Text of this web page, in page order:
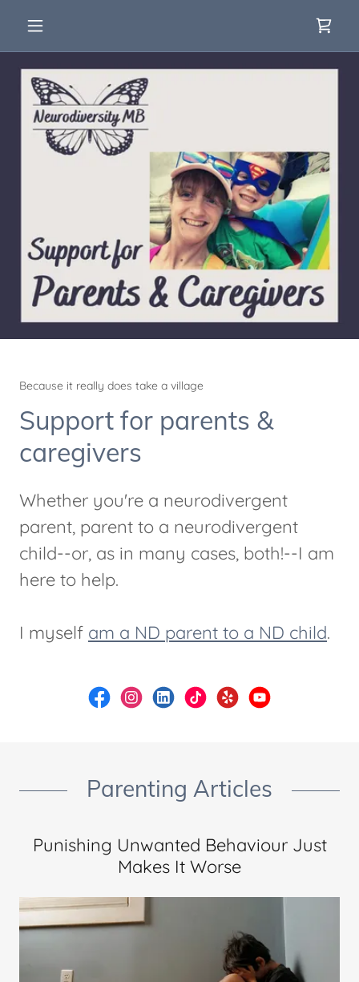
Because it really does take a village
Support for parents &
caregivers
Whether you're a neurodivergent
parent, parent to a neurodivergent
child--or, as in many cases, both!--I am
here to help.
I myself am a ND parent to a ND child.
Parenting Articles
Punishing Unwanted Behaviour Just
Makes It Worse